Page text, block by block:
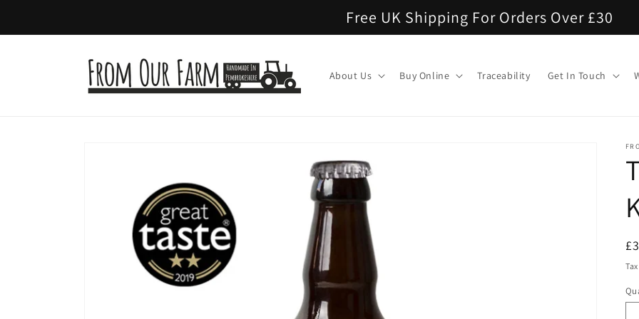
Free UK Shipping For Orders Over £30
About Us Buy Online Traceability Get In Touch